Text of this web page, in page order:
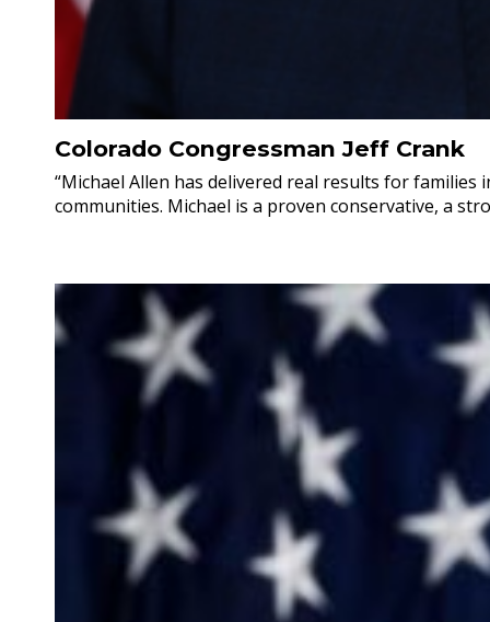
Colorado Congressman Jeff Crank
“Michael Allen has delivered real results for
communities. Michael is a proven conservative, a